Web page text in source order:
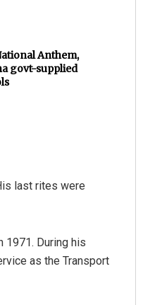
Anthem,
govt-supplied
last rites were
1971. During his
as the Transport
Priyadarsani